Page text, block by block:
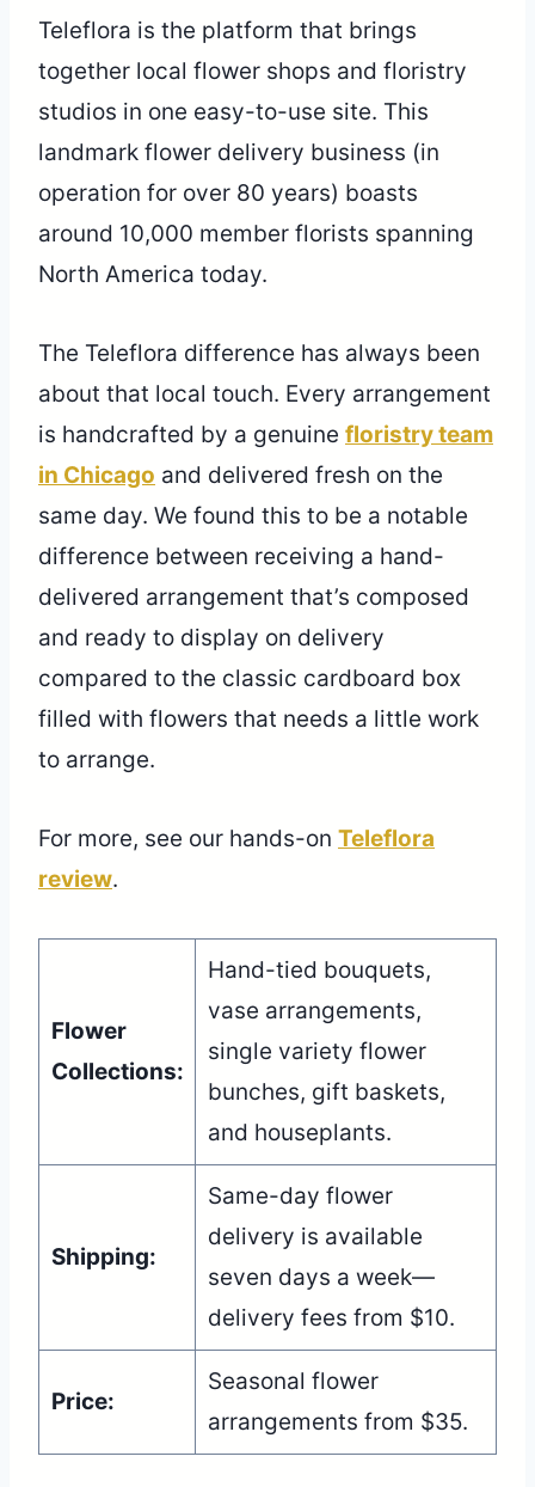
Teleflora is the platform that brings
together local flower shops and floristry
studios in one easy-to-use site. This
landmark flower delivery business (in
operation for over 80 years) boasts
around 10,000 member florists spanning
North America today.
The Teleflora difference has always been
about that local touch. Every arrangement
is handcrafted by a genuine floristry team
in Chicago and delivered fresh on the
same day. We found this to be a notable
difference between receiving a hand-
delivered arrangement that’s composed
and ready to display on delivery
compared to the classic cardboard box
filled with flowers that needs a little work
to arrange.
For more, see our hands-on Teleflora
review.
Flower
Collections:
Hand-tied bouquets,
vase arrangements,
single variety flower
bunches, gift baskets,
and houseplants.
Shipping:
Same-day flower
delivery is available
seven days a week—
delivery fees from $10.
Price:
Seasonal flower
arrangements from $35.